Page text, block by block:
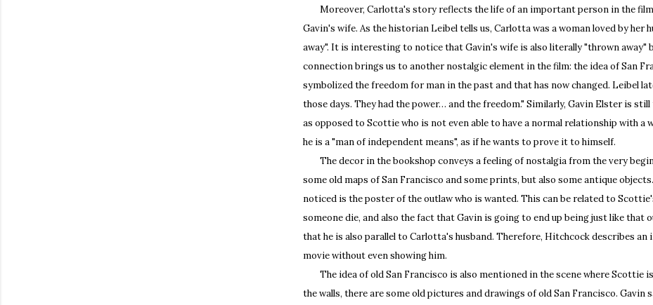
Moreover, Carlotta's story reflects the life of an important person in the film
Gavin's wife. As the historian Leibel tells us, Carlotta was a woman loved by her
away". It is interesting to notice that Gavin's wife is also literally "thrown away"
connection brings us to another nostalgic element in the film: the idea of San
symbolized the freedom for man in the past and that has now changed. Leibel
those days. They had the power… and the freedom." Similarly, Gavin Elster is still
as opposed to Scottie who is not even able to have a normal relationship with a
he is a "man of independent means", as if he wants to prove it to himself.
The decor in the bookshop conveys a feeling of nostalgia from the very
some old maps of San Francisco and some prints, but also some antique
noticed is the poster of the outlaw who is wanted. This can be related to
someone die, and also the fact that Gavin is going to end up being just like that
that he is also parallel to Carlotta's husband. Therefore, Hitchcock describes
movie without even showing him.
The idea of old San Francisco is also mentioned in the scene where Scottie
the walls, there are some old pictures and drawings of old San Francisco. Gavin